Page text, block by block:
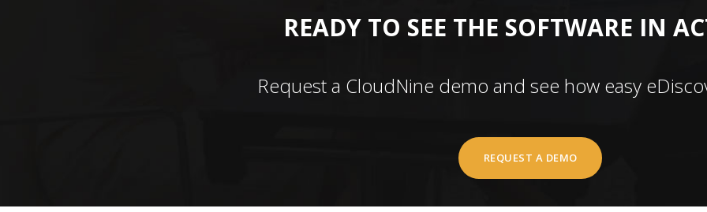
READY TO SEE THE SOFTWARE IN
Request a CloudNine demo and see how easy
REQUEST A DEMO